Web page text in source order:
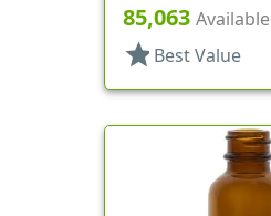
85,063 Available
star Best Value